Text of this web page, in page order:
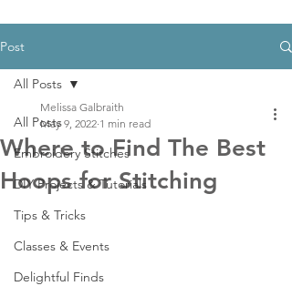
Post
All Posts
Embroidery Stitches
DIY Projects & Tutorials
Tips & Tricks
Classes & Events
Delightful Finds
All Posts
Where to Find The Best
Hoops for Stitching
Melissa Galbraith
May 9, 2022 1 min read